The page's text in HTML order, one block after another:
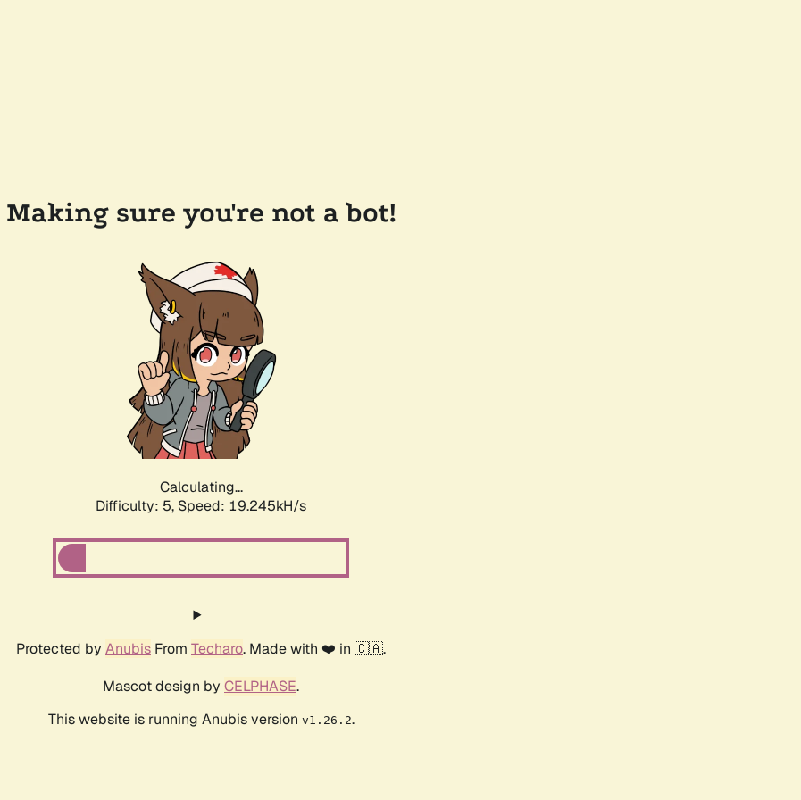
Making sure you're not a bot!
Calculating...
Difficulty: 5, Speed: 19.245kH/s
Protected by Anubis From Techaro. Made with ❤️ in 🇨🇦.
Mascot design by CELPHASE.
This website is running Anubis version v1.26.2.